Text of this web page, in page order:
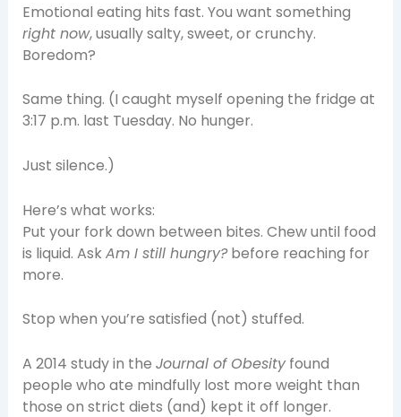
Emotional eating hits fast. You want something
right now, usually salty, sweet, or crunchy.
Boredom?
Same thing. (I caught myself opening the fridge at
3:17 p.m. last Tuesday. No hunger.
Just silence.)
Here’s what works:
Put your fork down between bites. Chew until food
is liquid. AskAm I still hungry?before reaching for
more.
Stop when you’re satisfied (not) stuffed.
A 2014 study in the Journal of Obesityfound
people who ate mindfully lost more weight than
those on strict diets (and) kept it off longer.